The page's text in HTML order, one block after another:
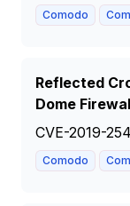
Comodo
Reflected
Dome
CVE-2019-
Comodo